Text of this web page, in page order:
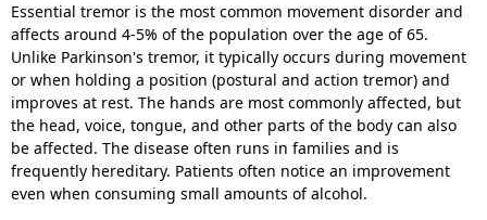
Essential tremor is the most common movement disorder and
affects around 4-5% of the population over the age of 65.
Unlike Parkinson's tremor, it typically occurs during movement
or when holding a position (postural and action tremor) and
improves at rest. The hands are most commonly affected, but
the head, voice, tongue, and other parts of the body can also
be affected. The disease often runs in families and is
frequently hereditary. Patients often notice an improvement
even when consuming small amounts of alcohol.